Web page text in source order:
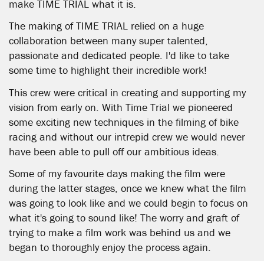
make TIME TRIAL what it is.
The making of TIME TRIAL relied on a huge
collaboration between many super talented,
passionate and dedicated people. I'd like to take
some time to highlight their incredible work!
This crew were critical in creating and supporting my
vision from early on. With Time Trial we pioneered
some exciting new techniques in the filming of bike
racing and without our intrepid crew we would never
have been able to pull off our ambitious ideas.
Some of my favourite days making the film were
during the latter stages, once we knew what the film
was going to look like and we could begin to focus on
what it's going to sound like! The worry and graft of
trying to make a film work was behind us and we
began to thoroughly enjoy the process again.